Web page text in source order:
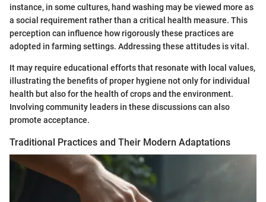
instance, in some cultures, hand washing may be viewed more as
a social requirement rather than a critical health measure. This
perception can influence how rigorously these practices are
adopted in farming settings. Addressing these attitudes is vital.
It may require educational efforts that resonate with local values,
illustrating the benefits of proper hygiene not only for individual
health but also for the health of crops and the environment.
Involving community leaders in these discussions can also
promote acceptance.
Traditional Practices and Their Modern Adaptations